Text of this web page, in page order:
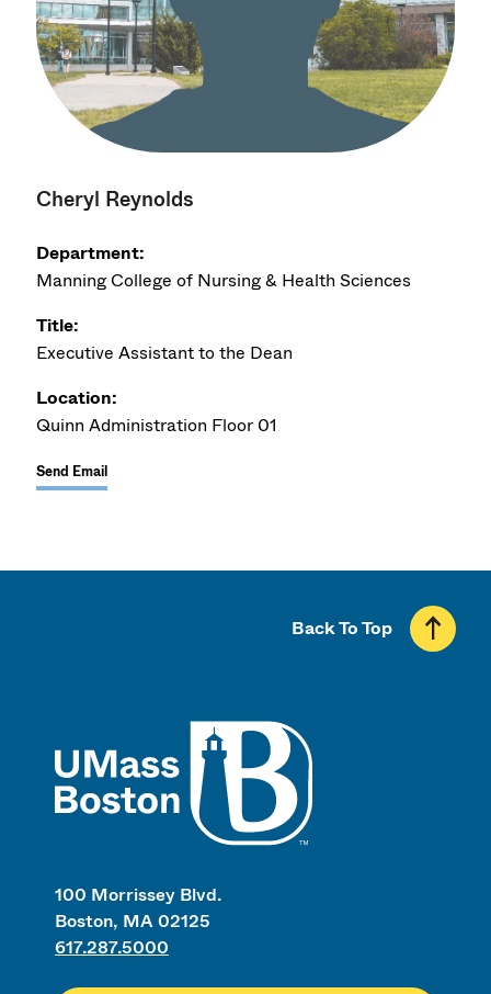
Cheryl Reynolds
Department:
Manning College of Nursing & Health Sciences
Title:
Executive Assistant to the Dean
Location:
Quinn Administration Floor 01
Send Email
100 Morrissey Blvd.
Boston, MA 02125
617.287.5000
Back To Top